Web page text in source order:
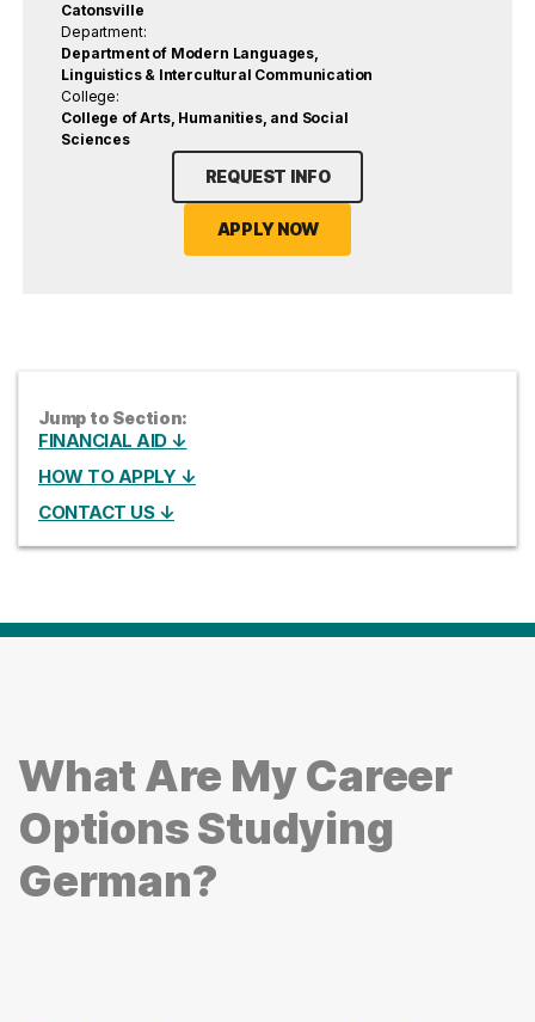
Catonsville
Department:
Department of Modern Languages,
Linguistics & Intercultural Communication
College:
College of Arts, Humanities, and Social
Sciences
REQUEST INFO
APPLY NOW
Jump to Section:
FINANCIAL AID ↓
HOW TO APPLY ↓
CONTACT US ↓
What Are My Career
Options Studying
German?